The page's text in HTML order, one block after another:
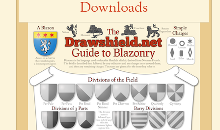
Downloads